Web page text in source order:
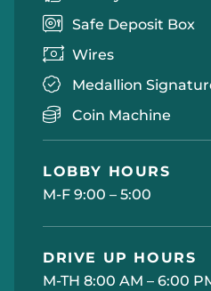
Safe Deposit Box
Wires
Medallion
Coin Machine
LOBBY HOURS
M-F 9:00 – 5:00
DRIVE UP HOURS
M-TH 8:00 AM – 6:00